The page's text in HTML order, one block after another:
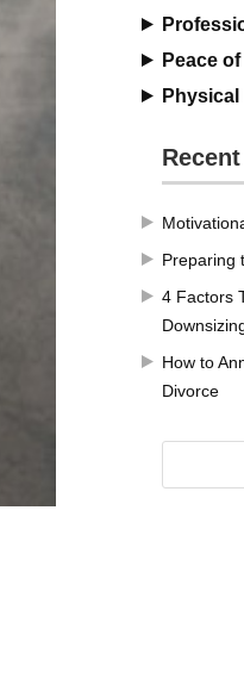
Peace of
Physical
Preparing
4 Factors
How to
Divorce